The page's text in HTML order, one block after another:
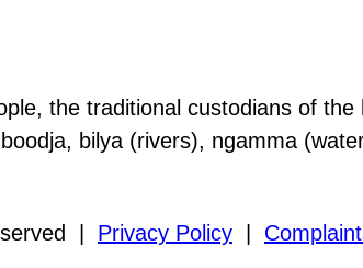
the traditional custodians of
bilya (rivers), ngamma
| Privacy Policy